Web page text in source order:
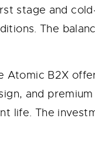
stage and
The
Atomic B2X
and
life. The